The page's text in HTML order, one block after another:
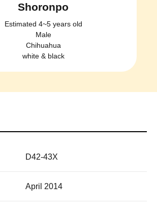
Shoronpo
Estimated 4~5 years old
Male
Chihuahua
white & black
D42-43X
April 2014